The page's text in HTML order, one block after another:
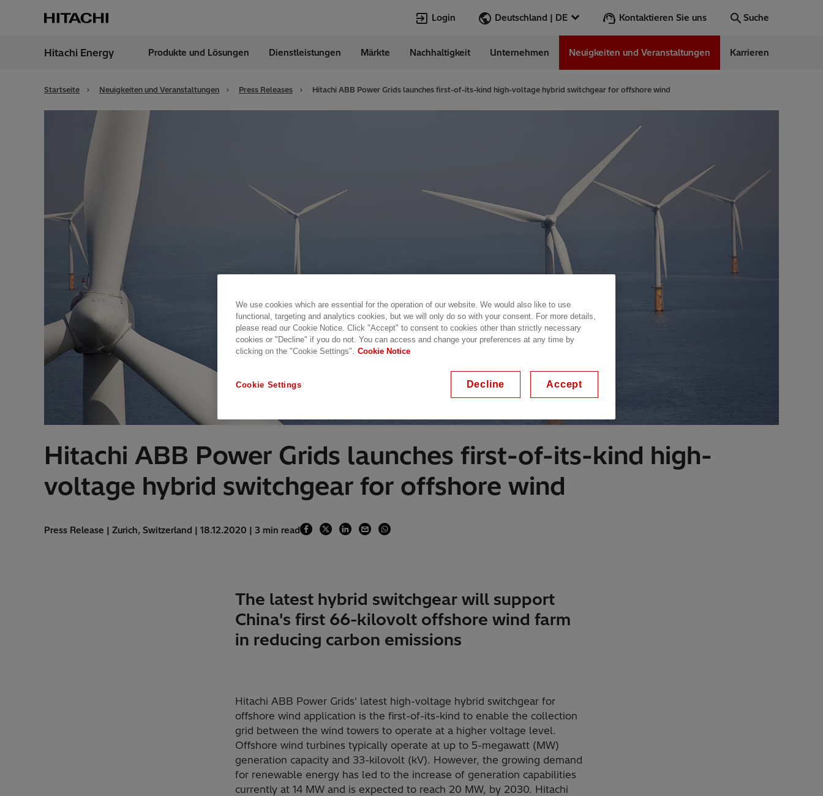
Login Deutschland | DE
Germany German Los
Kontaktieren Sie uns Suche
Suche
HVDC
Cybersecurity
Hitachi Energy Produkte und Lösungen Dienstleistungen Märkte Nachhaltigkeit Unternehmen Neuigkeiten und Veranstaltungen Karrieren
Startseite Neuigkeiten und Veranstaltungen Press Releases Hitachi ABB Power Grids launches first-of-its-kind high-voltage hybrid switchgear for offshore wind
Hitachi ABB Power Grids launches first-of-its-kind high-
voltage hybrid switchgear for offshore wind
Press Release | Zurich, Switzerland | 18.12.2020 | 3 min read
The latest hybrid switchgear will support
China's first 66-kilovolt offshore wind farm
in reducing carbon emissions
Hitachi ABB Power Grids' latest high-voltage hybrid switchgear for
offshore wind application is the first-of-its-kind to enable the collection
grid between the wind towers to operate at a higher voltage level.
Offshore wind turbines typically operate at up to 5-megawatt (MW)
generation capacity and 33-kilovolt (kV). However, the growing demand
for renewable energy has led to the increase of generation capabilities
currently at 14 MW and is expected to reach 20 MW, by 2030. Hitachi
We use cookies which are essential for the operation of our website. We would also like to use
functional, targeting and analytics cookies, but we will only do so with your consent. For more details,
please read our Cookie Notice. Click "Accept" to consent to cookies other than strictly necessary
cookies or "Decline" if you do not. You can access and change your preferences at any time by
clicking on the "Cookie Settings". Cookie Notice
Cookie Settings Decline Accept